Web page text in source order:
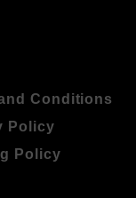
Conditions
Policy
Policy